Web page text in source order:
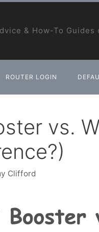
& How-To
ROUTER LOGIN
vs.
Clifford